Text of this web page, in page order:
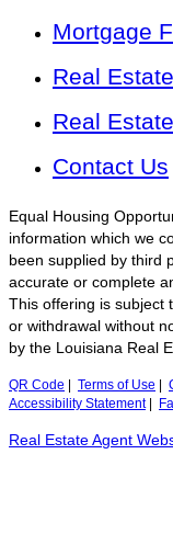
Mortgage
Real
Real
Contact Us
Equal Housing
information which we
been supplied by third
accurate or complete
This offering is subject
or withdrawal without
by the Louisiana Real
QR Code Terms of Use
Accessibility Statement|
Real Estate Agent